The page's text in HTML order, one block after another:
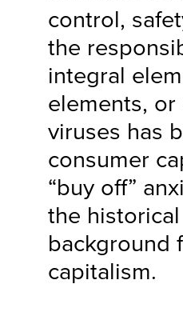
control,
the
integral
elements,
viruses has
consumer
“buy off”
the
background
capitalism.